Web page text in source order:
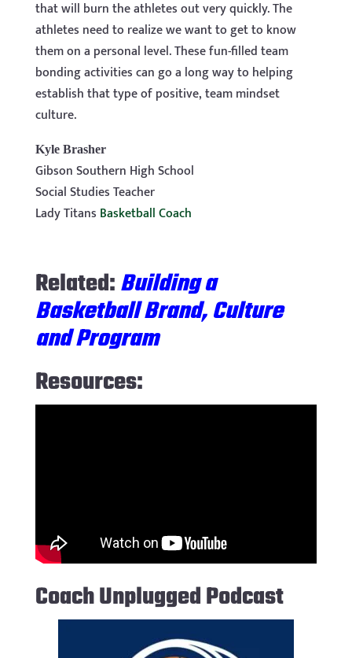
that will burn the athletes out very quickly. The
athletes need to realize we want to get to know
them on a personal level. These fun-filled team
bonding activities can go a long way to helping
establish that type of positive, team mindset
culture.
Kyle Brasher
Gibson Southern High School
Social Studies Teacher
Lady Titans Basketball Coach
Related:Building a
Basketball Brand, Culture
and Program
Resources:
Coach Unplugged Podcast